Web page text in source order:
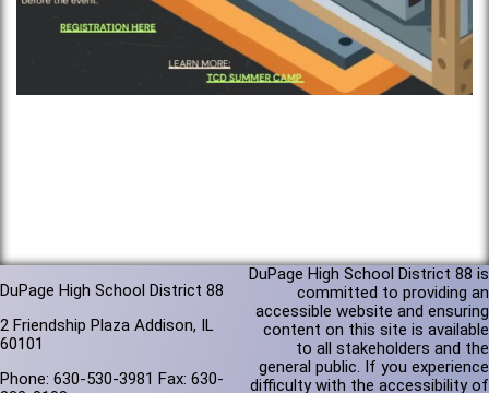
DuPage High School District 88
2 Friendship Plaza Addison, IL
60101
Phone: 630-530-3981 Fax: 630-
DuPage High School District 88 is
committed to providing an
accessible website and ensuring
content on this site is available
to all stakeholders and the
general public. If you experience
difficulty with the accessibility of